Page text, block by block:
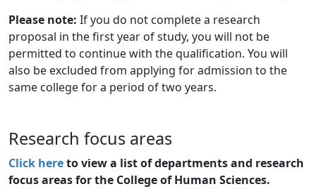
Please note: If you do not complete a research
proposal in the first year of study, you will not be
permitted to continue with the qualification. You will
also be excluded from applying for admission to the
same college for a period of two years.
Research focus areas
Click hereto view a list of departments and research
focus areas for the College of Human Sciences.